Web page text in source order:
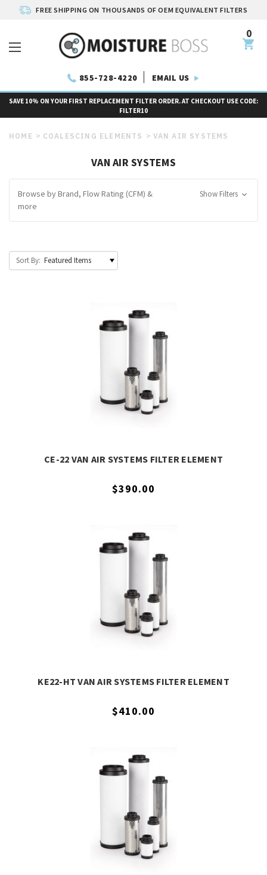
FREE SHIPPING ON THOUSANDS OF OEM EQUIVALENT FILTERS
855-728-4220 EMAIL US
0
SAVE 10% ON YOUR FIRST REPLACEMENT FILTER ORDER. AT CHECKOUT USE CODE:
FILTER10
HOME COALESCING ELEMENTS VAN AIR SYSTEMS
VAN AIR SYSTEMS
Browse by Brand, Flow Rating (CFM) &
more
Show Filters
Sort By:
CE-22 VAN AIR SYSTEMS FILTER ELEMENT
$390.00
KE22-HT VAN AIR SYSTEMS FILTER ELEMENT
$410.00